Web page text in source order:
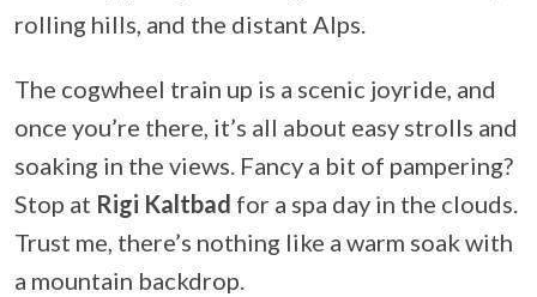
rolling hills, and the distant Alps.
The cogwheel train up is a scenic joyride, and
once you’re there, it’s all about easy strolls and
soaking in the views. Fancy a bit of pampering?
Stop at Rigi Kaltbad for a spa day in the clouds.
Trust me, there’s nothing like a warm soak with
a mountain backdrop.